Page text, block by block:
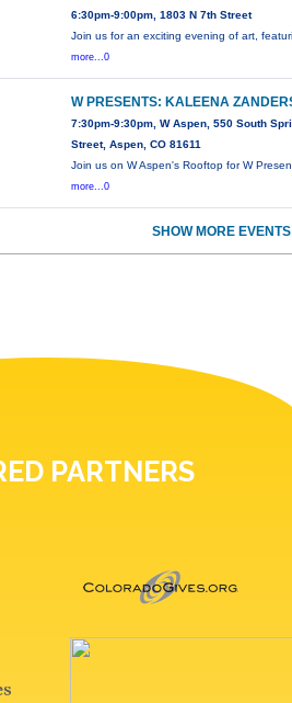
6:30pm-9:00pm, 1803 N 7th Street
Join us for an exciting evening of art,
more...0
W PRESENTS: KALEENA
7:30pm-9:30pm, W Aspen, 550 South
Street, Aspen, CO 81611
Join us on W Aspen's Rooftop for W
more...0
SHOW MORE
PARTNERS